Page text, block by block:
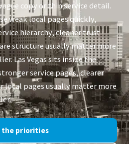
copy or thin service detail.
weak local pages quickly,
hierarchy, cleaner trust
structure usually matter more
Las Vegas sits inside the
service pages, clearer
local pages usually matter more
the priorities